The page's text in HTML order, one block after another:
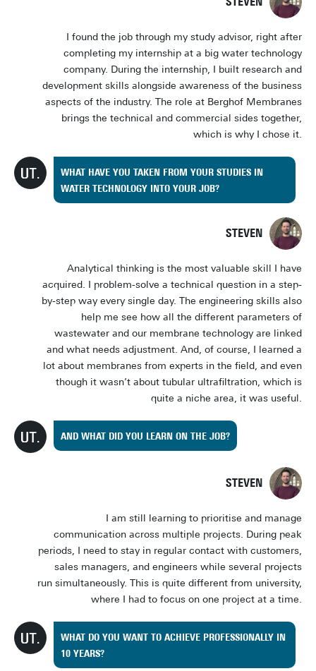
I found the job through my study advisor, right after
completing my internship at a big water technology
company. During the internship, I built research and
development skills alongside awareness of the business
aspects of the industry. The role at Berghof Membranes
brings the technical and commercial sides together,
which is why I chose it.
WHAT HAVE YOU TAKEN FROM YOUR STUDIES IN
WATER TECHNOLOGY INTO YOUR JOB?
STEVEN
Analytical thinking is the most valuable skill I have
acquired. I problem-solve a technical question in a step-
by-step way every single day. The engineering skills also
help me see how all the different parameters of
wastewater and our membrane technology are linked
and what needs adjustment. And, of course, I learned a
lot about membranes from experts in the field, and even
though it wasn’t about tubular ultrafiltration, which is
quite a niche area, it was useful.
AND WHAT DID YOU LEARN ON THE JOB?
STEVEN
I am still learning to prioritise and manage
communication across multiple projects. During peak
periods, I need to stay in regular contact with customers,
sales managers, and engineers while several projects
run simultaneously. This is quite different from university,
where I had to focus on one project at a time.
WHAT DO YOU WANT TO ACHIEVE PROFESSIONALLY IN
10 YEARS?